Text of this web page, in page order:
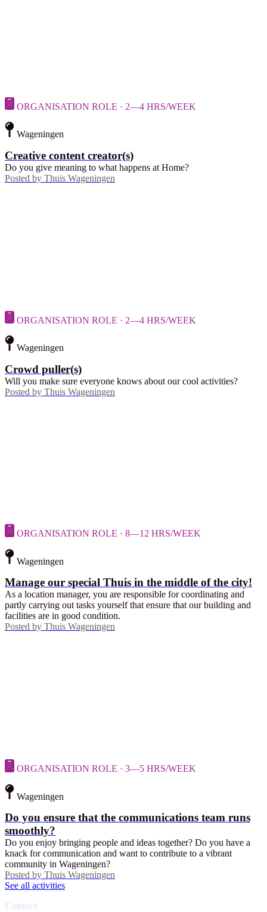
ORGANISATION ROLE · 2—4 HRS/WEEK
Wageningen
Creative content creator(s)
Do you give meaning to what happens at Home?
Posted by Thuis Wageningen
ORGANISATION ROLE · 2—4 HRS/WEEK
Wageningen
Crowd puller(s)
Will you make sure everyone knows about our cool activities?
Posted by Thuis Wageningen
ORGANISATION ROLE · 8—12 HRS/WEEK
Wageningen
Manage our special Thuis in the middle of the city!
As a location manager, you are responsible for coordinating and
partly carrying out tasks yourself that ensure that our building and
facilities are in good condition.
Posted by Thuis Wageningen
ORGANISATION ROLE · 3—5 HRS/WEEK
Wageningen
Do you ensure that the communications team runs
smoothly?
Do you enjoy bringing people and ideas together? Do you have a
knack for communication and want to contribute to a vibrant
community in Wageningen?
Posted by Thuis Wageningen
See all activities
Contact